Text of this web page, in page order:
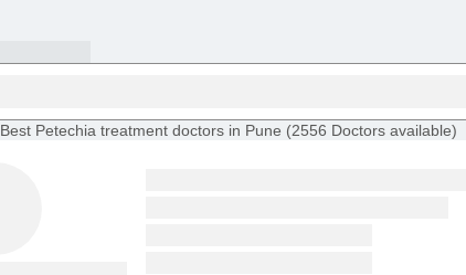
Best Petechia treatment doctors in Pune (2556 Doctors available)